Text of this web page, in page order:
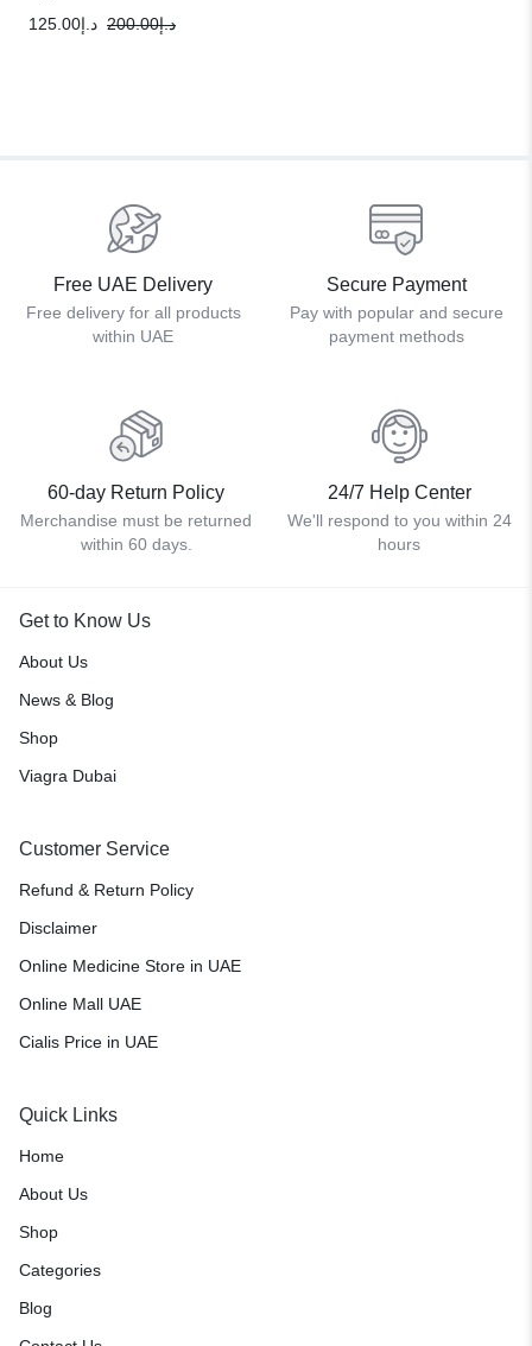
د.إ200.00 د.إ125.00
Free UAE Delivery
Free delivery for all products
within UAE
Secure Payment
Pay with popular and secure
payment methods
60-day Return Policy
Merchandise must be returned
within 60 days.
24/7 Help Center
We'll respond to you within 24
hours
Get to Know Us
About Us
News & Blog
Shop
Viagra Dubai
Customer Service
Refund & Return Policy
Disclaimer
Online Medicine Store in UAE
Online Mall UAE
Cialis Price in UAE
Quick Links
Home
About Us
Shop
Categories
Blog